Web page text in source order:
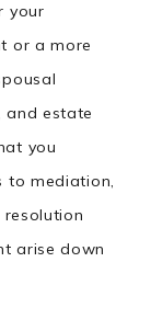
your
or a more
and estate
you
to mediation,
arise down